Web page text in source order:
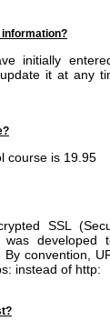
information?
initially
it at any
course is 19.95
SSL
developed
convention,
instead of http: